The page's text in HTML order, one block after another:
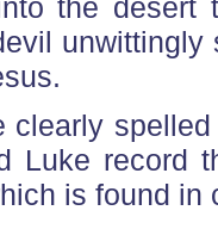
the desert
clearly
Luke record
is found in